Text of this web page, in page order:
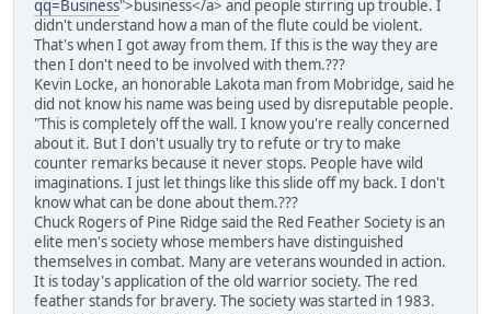
qq=Business">business</a> and people stirring up trouble. I
didn't understand how a man of the flute could be violent.
That's when I got away from them. If this is the way they are
then I don't need to be involved with them.???
Kevin Locke, an honorable Lakota man from Mobridge, said he
did not know his name was being used by disreputable people.
"This is completely off the wall. I know you're really concerned
about it. But I don't usually try to refute or try to make
counter remarks because it never stops. People have wild
imaginations. I just let things like this slide off my back. I don't
know what can be done about them.???
Chuck Rogers of Pine Ridge said the Red Feather Society is an
elite men's society whose members have distinguished
themselves in combat. Many are veterans wounded in action.
It is today's application of the old warrior society. The red
feather stands for bravery. The society was started in 1983.